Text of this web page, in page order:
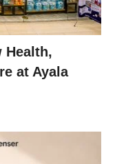
Health,
at Ayala